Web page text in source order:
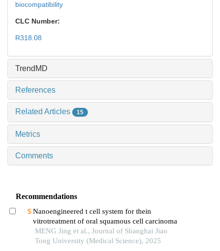
biocompatibility
CLC Number:
R318.08
TrendMD
References
Related Articles 15
Metrics
Comments
Recommendations
Nanoengineered t cell system for thein
vitrotreatment of oral squamous cell carcinoma
MENG Jing et al., Journal of Shanghai Jiao
Tong University (Medical Science), 2025